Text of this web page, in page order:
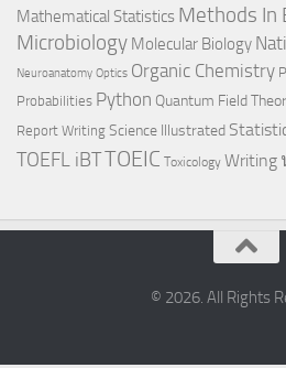
Mathematical Statistics Methods In
Microbiology Molecular Biology
Neuroanatomy Optics Organic Chemistry
Probabilities Python Quantum Field
Report Writing Science Illustrated
TOEFL iBTTOEIC Toxicology Writing
© 2026. All Rights